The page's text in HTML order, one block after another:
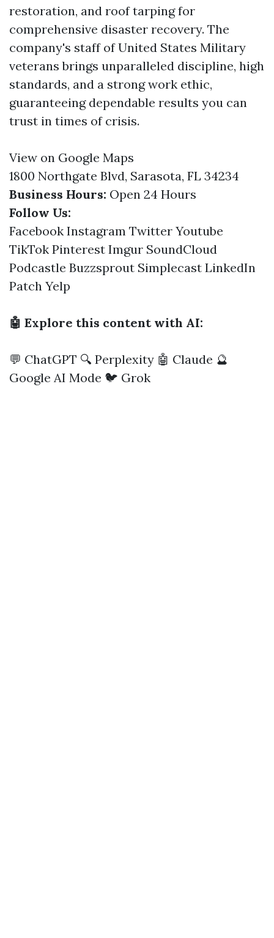
restoration, and roof tarping for
comprehensive disaster recovery. The
company's staff of United States Military
veterans brings unparalleled discipline, high
standards, and a strong work ethic,
guaranteeing dependable results you can
trust in times of crisis.
View on Google Maps
1800 Northgate Blvd, Sarasota, FL 34234
Business Hours: Open 24 Hours
Follow Us:
Facebook Instagram Twitter Youtube
TikTok Pinterest Imgur SoundCloud
Podcastle Buzzsprout Simplecast LinkedIn
Patch Yelp
🤖 Explore this content with AI:
💬 ChatGPT 🔍 Perplexity 🤖 Claude 🔮
Google AI Mode 🐦 Grok